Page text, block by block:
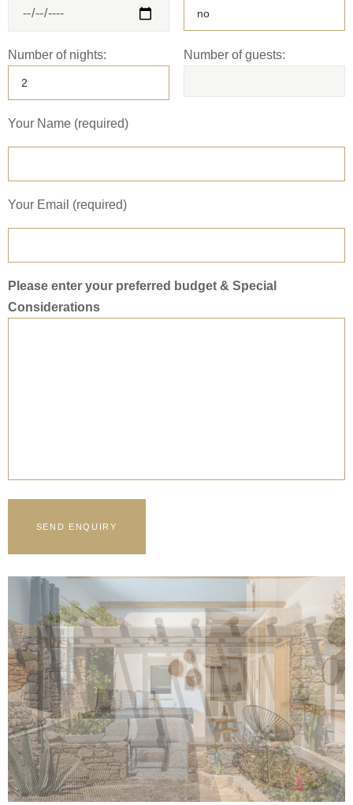
Number of nights: Number of guests:
Your Name (required)
Your Email (required)
Please enter your preferred budget & Special
Considerations